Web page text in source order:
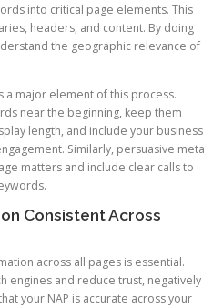
into critical page elements. This
headers, and content. By doing
the geographic relevance of
a major element of this process.
near the beginning, keep them
length, and include your business
Similarly, persuasive meta
matters and include clear calls to
Consistent Across
across all pages is essential.
engines and reduce trust, negatively
your NAP is accurate across your